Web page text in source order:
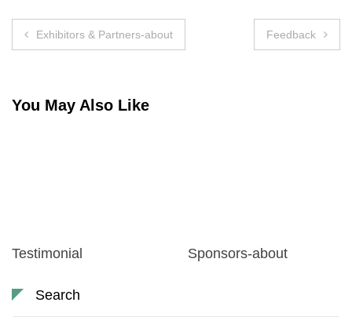
Post
Exhibitors & Partners-about Feedback
You May Also Like
Testimonial Sponsors-about
Search